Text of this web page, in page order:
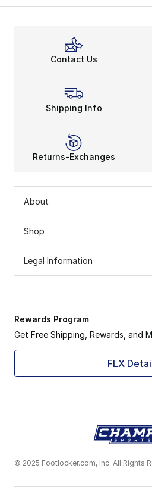
Contact Us
Shipping Info
Returns-Exchanges
About
Shop
Legal Information
Rewards Program
Get Free Shipping, Rewards, and
FLX
© 2025 Footlocker.com, Inc. All Rights